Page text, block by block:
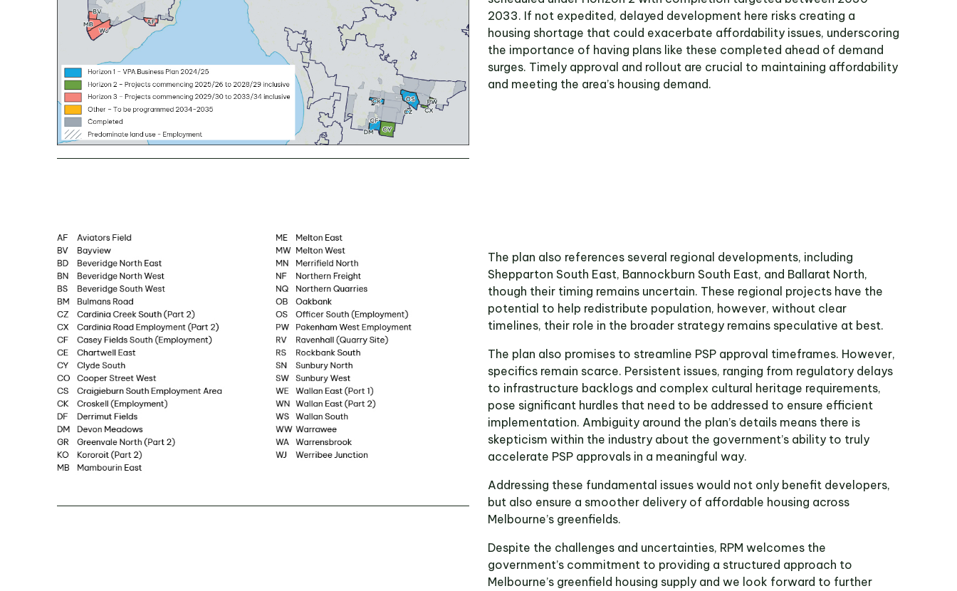
2033. If not expedited, delayed development here risks creating a
housing shortage that could exacerbate affordability issues, underscoring
the importance of having plans like these completed ahead of demand
surges. Timely approval and rollout are crucial to maintaining affordability
and meeting the area’s housing demand.
The plan also references several regional developments, including
Shepparton South East, Bannockburn South East, and Ballarat North,
though their timing remains uncertain. These regional projects have the
potential to help redistribute population, however, without clear
timelines, their role in the broader strategy remains speculative at best.
The plan also promises to streamline PSP approval timeframes. However,
specifics remain scarce. Persistent issues, ranging from regulatory delays
to infrastructure backlogs and complex cultural heritage requirements,
pose significant hurdles that need to be addressed to ensure efficient
implementation. Ambiguity around the plan’s details means there is
skepticism within the industry about the government’s ability to truly
accelerate PSP approvals in a meaningful way.
Addressing these fundamental issues would not only benefit developers,
but also ensure a smoother delivery of affordable housing across
Melbourne’s greenfields.
Despite the challenges and uncertainties, RPM welcomes the
government’s commitment to providing a structured approach to
Melbourne’s greenfield housing supply and we look forward to further